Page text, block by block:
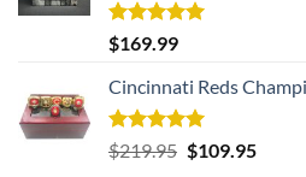
Rated5.00
out of 5
$169.99
Cincinnati Reds
Rated5.00
out of 5
$219.95 Original
$109.95